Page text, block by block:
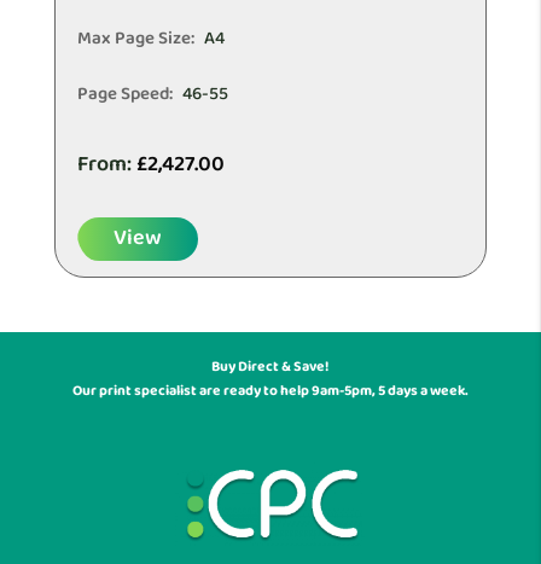
Max Page Size: A4
Page Speed: 46-55
From:£2,427.00
View
Buy Direct & Save!
Our print specialist are ready to help 9am-5pm, 5 days a week.